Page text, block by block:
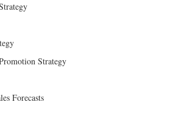
Strategy
Forecasts